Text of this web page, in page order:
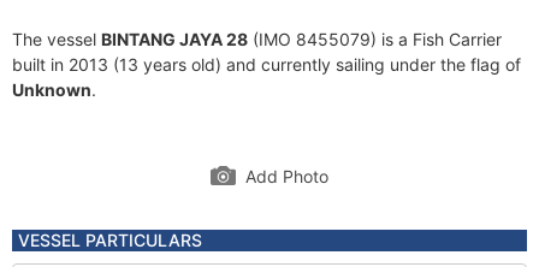
The vessel BINTANG JAYA 28 (IMO 8455079) is a Fish Carrier
built in 2013 (13 years old) and currently sailing under the flag of
Unknown.
Add Photo
VESSEL PARTICULARS